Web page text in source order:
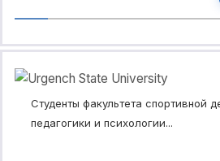
Студенты факультета спортивной
педагогики и психологии...